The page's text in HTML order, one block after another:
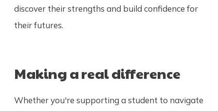
discover their strengths and build confidence for
their futures.
Making a real difference
Whether you're supporting a student to navigate